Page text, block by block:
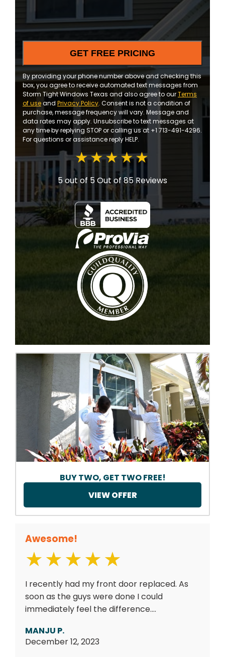
5 out of 5Out of 85 Reviews
updates
By providing your phone number above and checking this
box, you agree to receive automated text messages from
Storm Tight Windows Texas and also agree to ourTerms
of useand Privacy Policy. Consent is not a condition of
purchase, message frequency will vary. Message and
data rates may apply. Unsubscribe to text messages at
any time by replying STOP or calling us at +1 713-491-4296.
For questions or assistance reply HELP.
BUY TWO, GET TWO FREE!
VIEW OFFER
Awesome!
I recently had my front door replaced. As
soon as the guys were done I could
immediately feel the difference....
MANJU P.
December 12, 2023